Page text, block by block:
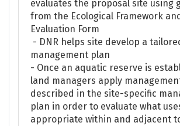
evaluates the proposal site using
from the Ecological Framework
Evaluation Form
- DNR helps site develop a
management plan
- Once an aquatic reserve is
land managers apply
described in the site-specific
plan in order to evaluate what
appropriate within and adjacent